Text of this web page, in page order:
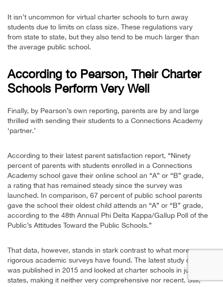
It isn’t uncommon for virtual charter schools to turn away
students due to limits on class size. These regulations vary
from state to state, but they also tend to be much larger than
the average public school.
According to Pearson, Their Charter
Schools Perform Very Well
Finally, by Pearson’s own reporting, parents are by and large
thrilled with sending their students to a Connections Academy
‘partner.’
According to their latest parent satisfaction report, “Ninety
percent of parents with students enrolled in a Connections
Academy school gave their online school an “A” or “B” grade,
a rating that has remained steady since the survey was
launched. In comparison, 67 percent of public school parents
gave the school their oldest child attends an “A” or “B” grade,
according to the 48th Annual Phi Delta Kappa/Gallup Poll of the
Public’s Attitudes Toward the Public Schools.”
That data, however, stands in stark contrast to what more
rigorous academic surveys have found. The latest study of note
was published in 2015 and looked at charter schools in just 17
states, making it neither very comprehensive nor recent. Still,